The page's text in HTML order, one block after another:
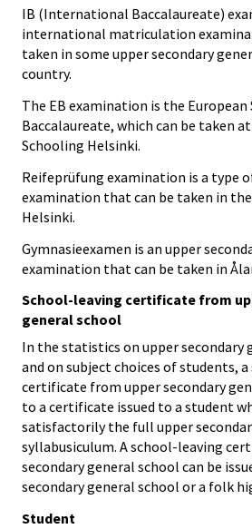
IB (International Baccalaureate)
international matriculation
taken in some upper secondary
country.
The EB examination is the European
Baccalaureate, which can be taken
Schooling Helsinki.
Reifeprüfung examination is a type
examination that can be taken in the
Helsinki.
Gymnasieexamen is an upper
examination that can be taken in
School-leaving certificate from
general school
In the statistics on upper secondary
and on subject choices of students,
certificate from upper secondary
to a certificate issued to a student
satisfactorily the full upper
syllabusiculum. A school-leaving
secondary general school can be
secondary general school or a folk
Student